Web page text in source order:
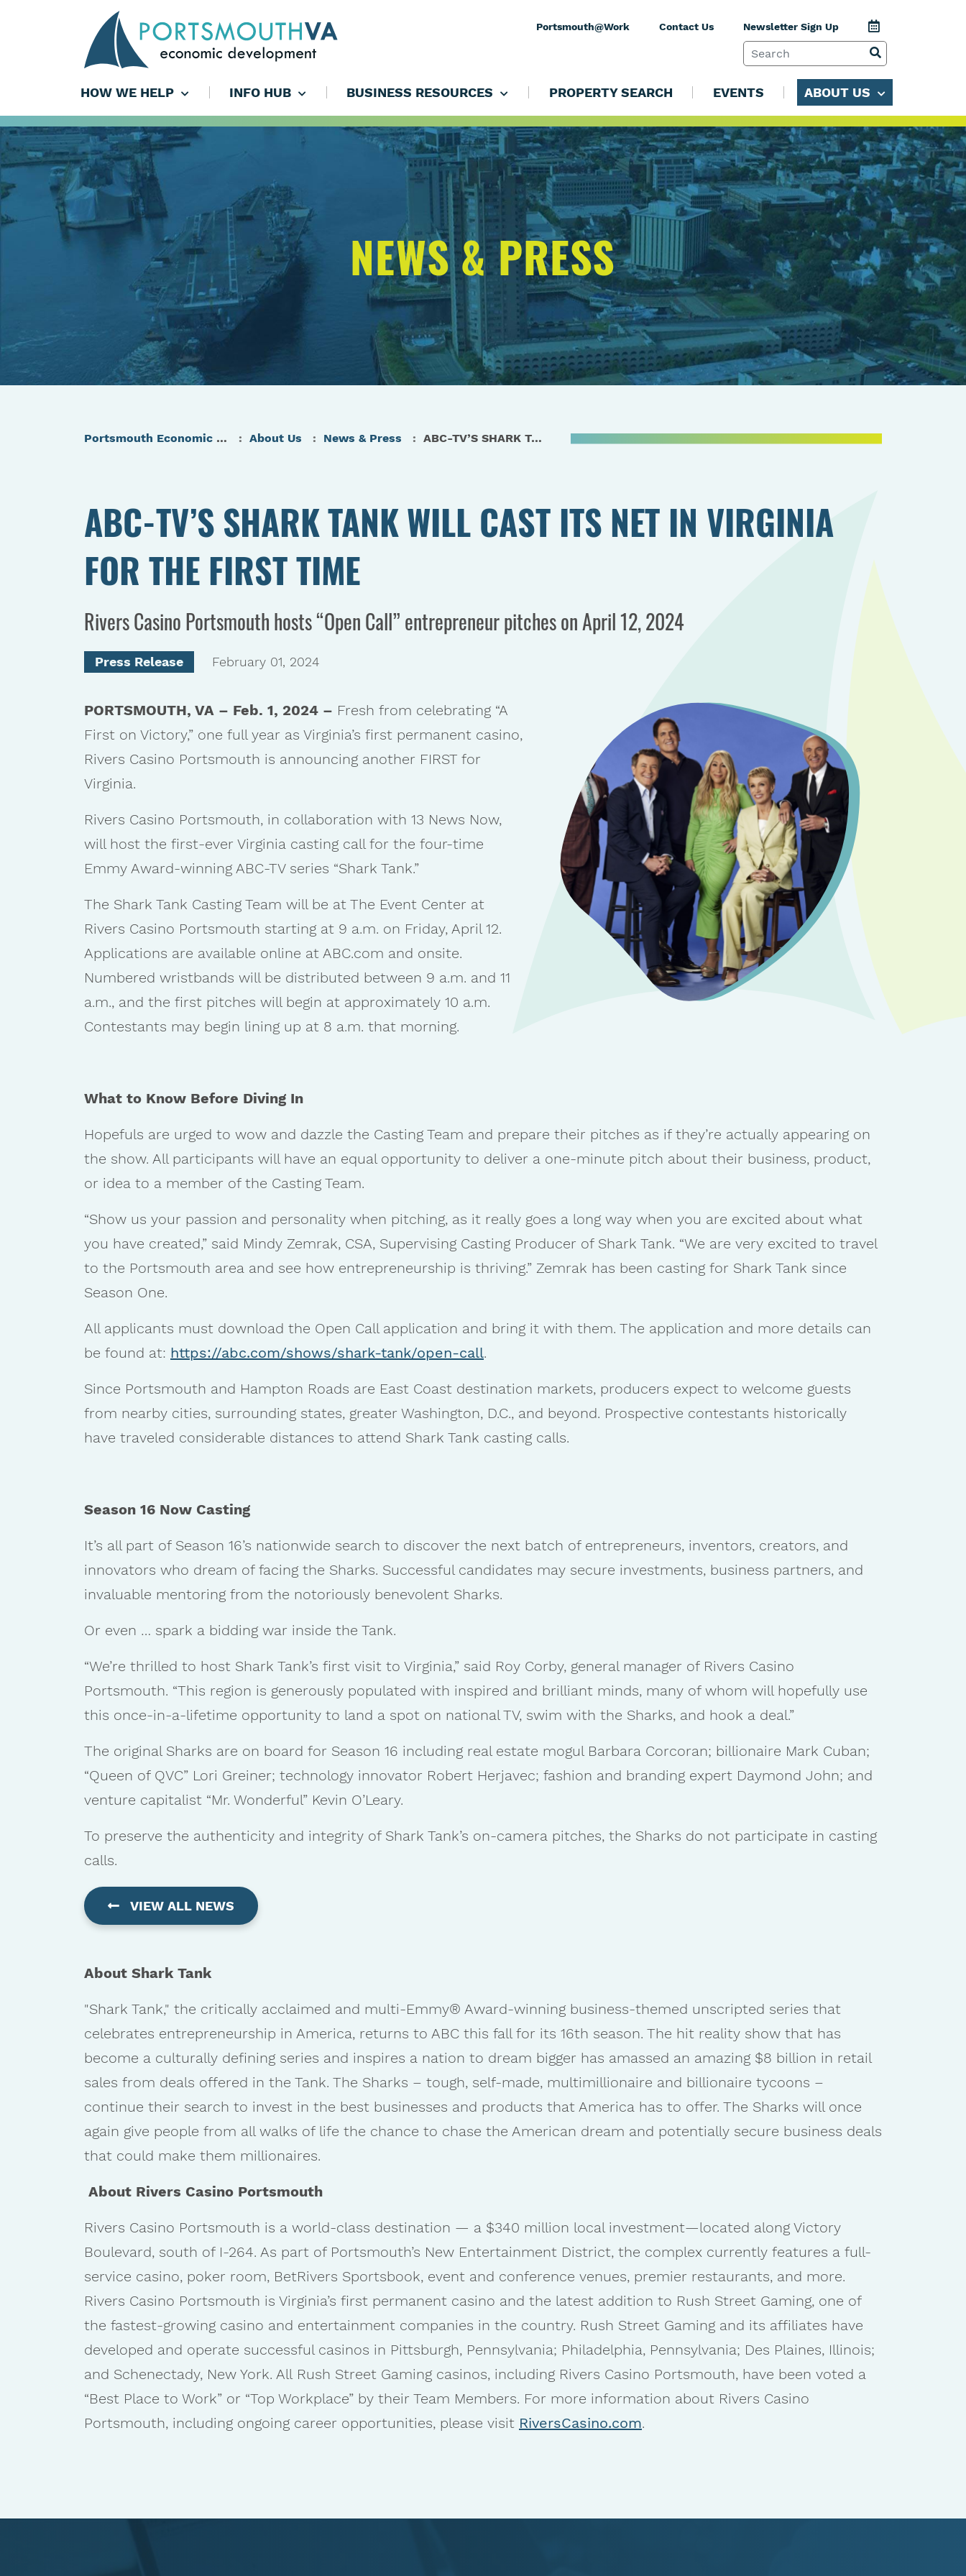
Portsmouth@Work Contact Us Newsletter Sign Up Jump to
SEARCH TERM
VIEW SEARCH
HOW WE HELP INFO HUB BUSINESS RESOURCES PROPERTY SEARCH EVENTS ABOUT US
NEWS & PRESS
Portsmouth Economic Development (PED) Homepage About Us News & Press ABC-TV’S SHARK TANK WILL CAST ITS NET IN VIRGINIA FOR THE FIRST TIME
ABC-TV’S SHARK TANK WILL CAST ITS NET IN VIRGINIA
FOR THE FIRST TIME
Rivers Casino Portsmouth hosts “Open Call” entrepreneur pitches on April 12, 2024
Press Release February 01, 2024
PORTSMOUTH, VA – Feb. 1, 2024 – Fresh from celebrating “A
First on Victory,” one full year as Virginia’s first permanent casino,
Rivers Casino Portsmouth is announcing another FIRST for
Virginia.
Rivers Casino Portsmouth, in collaboration with 13 News Now,
will host the first-ever Virginia casting call for the four-time
Emmy Award-winning ABC-TV series “Shark Tank.”
The Shark Tank Casting Team will be at The Event Center at
Rivers Casino Portsmouth starting at 9 a.m. on Friday, April 12.
Applications are available online at ABC.com and onsite.
Numbered wristbands will be distributed between 9 a.m. and 11
a.m., and the first pitches will begin at approximately 10 a.m.
Contestants may begin lining up at 8 a.m. that morning.
What to Know Before Diving In
Hopefuls are urged to wow and dazzle the Casting Team and prepare their pitches as if they’re actually appearing on
the show. All participants will have an equal opportunity to deliver a one-minute pitch about their business, product,
or idea to a member of the Casting Team.
“Show us your passion and personality when pitching, as it really goes a long way when you are excited about what
you have created,” said Mindy Zemrak, CSA, Supervising Casting Producer of Shark Tank. “We are very excited to travel
to the Portsmouth area and see how entrepreneurship is thriving.” Zemrak has been casting for Shark Tank since
Season One.
All applicants must download the Open Call application and bring it with them. The application and more details can
be found at: https://abc.com/shows/shark-tank/open-call.
Since Portsmouth and Hampton Roads are East Coast destination markets, producers expect to welcome guests
from nearby cities, surrounding states, greater Washington, D.C., and beyond. Prospective contestants historically
have traveled considerable distances to attend Shark Tank casting calls.
Season 16 Now Casting
It’s all part of Season 16’s nationwide search to discover the next batch of entrepreneurs, inventors, creators, and
innovators who dream of facing the Sharks. Successful candidates may secure investments, business partners, and
invaluable mentoring from the notoriously benevolent Sharks.
Or even … spark a bidding war inside the Tank.
“We’re thrilled to host Shark Tank’s first visit to Virginia,” said Roy Corby, general manager of Rivers Casino
Portsmouth. “This region is generously populated with inspired and brilliant minds, many of whom will hopefully use
this once-in-a-lifetime opportunity to land a spot on national TV, swim with the Sharks, and hook a deal.”
The original Sharks are on board for Season 16 including real estate mogul Barbara Corcoran; billionaire Mark Cuban;
“Queen of QVC” Lori Greiner; technology innovator Robert Herjavec; fashion and branding expert Daymond John; and
venture capitalist “Mr. Wonderful” Kevin O’Leary.
To preserve the authenticity and integrity of Shark Tank’s on-camera pitches, the Sharks do not participate in casting
calls.
VIEW ALL NEWS
About Shark Tank
"Shark Tank," the critically acclaimed and multi-Emmy® Award-winning business-themed unscripted series that
celebrates entrepreneurship in America, returns to ABC this fall for its 16th season. The hit reality show that has
become a culturally defining series and inspires a nation to dream bigger has amassed an amazing $8 billion in retail
sales from deals offered in the Tank. The Sharks – tough, self-made, multimillionaire and billionaire tycoons –
continue their search to invest in the best businesses and products that America has to offer. The Sharks will once
again give people from all walks of life the chance to chase the American dream and potentially secure business deals
that could make them millionaires.
About Rivers Casino Portsmouth
Rivers Casino Portsmouth is a world-class destination — a $340 million local investment—located along Victory
Boulevard, south of I-264. As part of Portsmouth’s New Entertainment District, the complex currently features a full-
service casino, poker room, BetRivers Sportsbook, event and conference venues, premier restaurants, and more.
Rivers Casino Portsmouth is Virginia’s first permanent casino and the latest addition to Rush Street Gaming, one of
the fastest-growing casino and entertainment companies in the country. Rush Street Gaming and its affiliates have
developed and operate successful casinos in Pittsburgh, Pennsylvania; Philadelphia, Pennsylvania; Des Plaines, Illinois;
and Schenectady, New York. All Rush Street Gaming casinos, including Rivers Casino Portsmouth, have been voted a
“Best Place to Work” or “Top Workplace” by their Team Members. For more information about Rivers Casino
Portsmouth, including ongoing career opportunities, please visit RiversCasino.com.